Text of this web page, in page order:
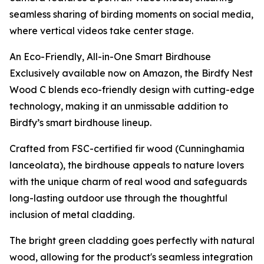
seamless sharing of birding moments on social media,
where vertical videos take center stage.
An Eco-Friendly, All-in-One Smart Birdhouse
Exclusively available now on Amazon, the Birdfy Nest
Wood C blends eco-friendly design with cutting-edge
technology, making it an unmissable addition to
Birdfy’s smart birdhouse lineup.
Crafted from FSC-certified fir wood (Cunninghamia
lanceolata), the birdhouse appeals to nature lovers
with the unique charm of real wood and safeguards
long-lasting outdoor use through the thoughtful
inclusion of metal cladding.
The bright green cladding goes perfectly with natural
wood, allowing for the product's seamless integration